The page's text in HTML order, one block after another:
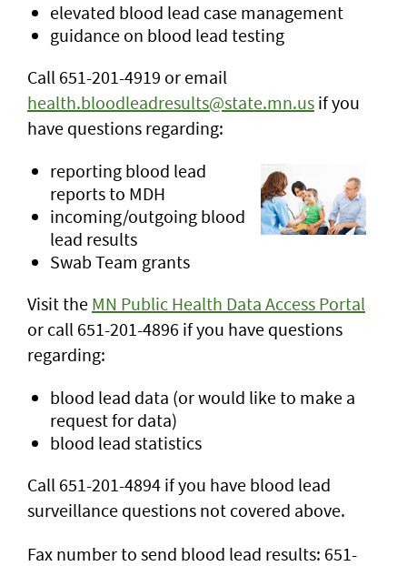
elevated blood lead case management
guidance on blood lead testing
Call 651-201-4919 or email
health.bloodleadresults@state.mn.us if you
have questions regarding:
reporting blood lead
reports to MDH
incoming/outgoing blood
lead results
Swab Team grants
Visit the MN Public Health Data Access Portal
or call 651-201-4896 if you have questions
regarding:
blood lead data (or would like to make a
request for data)
blood lead statistics
Call 651-201-4894 if you have blood lead
surveillance questions not covered above.
Fax number to send blood lead results: 651-